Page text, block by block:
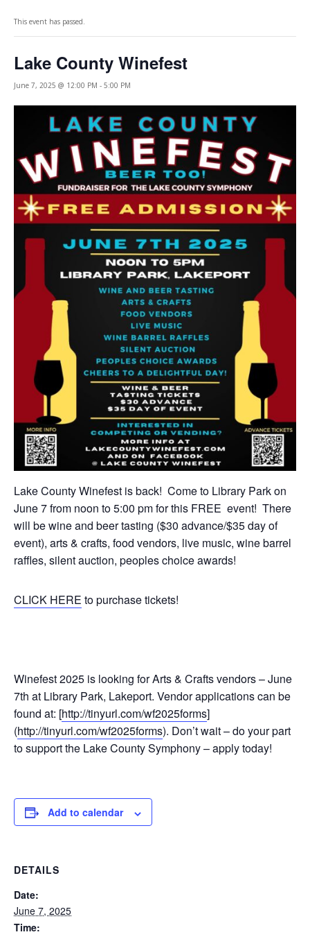
This event has passed.
Lake County Winefest
June 7, 2025 @ 12:00 PM - 5:00 PM
Lake County Winefest is back! Come to Library Park on
June 7 from noon to 5:00 pm for this FREE event! There
will be wine and beer tasting ($30 advance/$35 day of
event), arts & crafts, food vendors, live music, wine barrel
raffles, silent auction, peoples choice awards!
CLICK HERE to purchase tickets!
Winefest 2025 is looking for Arts & Crafts vendors – June
7th at Library Park, Lakeport. Vendor applications can be
found at: [http://tinyurl.com/wf2025forms]
(http://tinyurl.com/wf2025forms). Don’t wait – do your part
to support the Lake County Symphony – apply today!
Add to calendar
DETAILS
Date:
June 7, 2025
Time: